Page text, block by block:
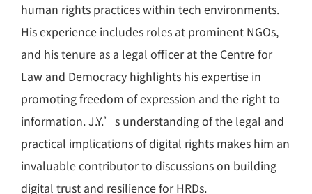
human rights practices within tech environments.
His experience includes roles at prominent NGOs,
and his tenure as a legal officer at the Centre for
Law and Democracy highlights his expertise in
promoting freedom of expression and the right to
information. J.Y.’s understanding of the legal and
practical implications of digital rights makes him an
invaluable contributor to discussions on building
digital trust and resilience for HRDs.